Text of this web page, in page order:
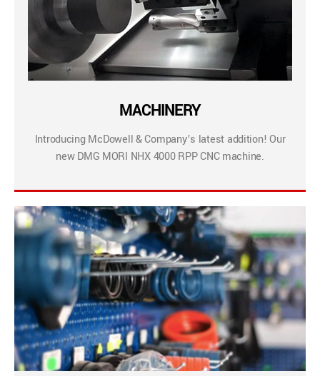
MACHINERY
Introducing McDowell & Company’s latest addition! Our
new DMG MORI NHX 4000 RPP CNC machine.